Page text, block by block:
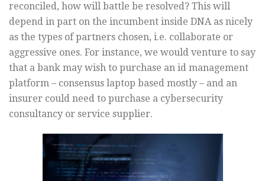
reconciled, how will battle be resolved? This will
depend in part on the incumbent inside DNA as nicely
as the types of partners chosen, i.e. collaborate or
aggressive ones. For instance, we would venture to say
that a bank may wish to purchase an id management
platform – consensus laptop based mostly – and an
insurer could need to purchase a cybersecurity
consultancy or service supplier.